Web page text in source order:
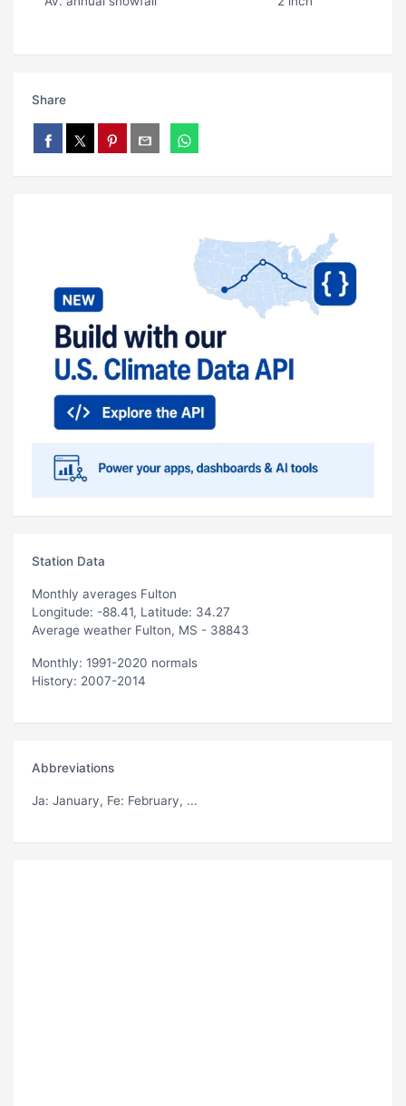
Share
Station Data
Monthly averages Fulton
Longitude: -88.41, Latitude: 34.27
Average weather Fulton, MS - 38843
Monthly: 1991-2020 normals
History: 2007-2014
Abbreviations
Ja: January, Fe: February, ...